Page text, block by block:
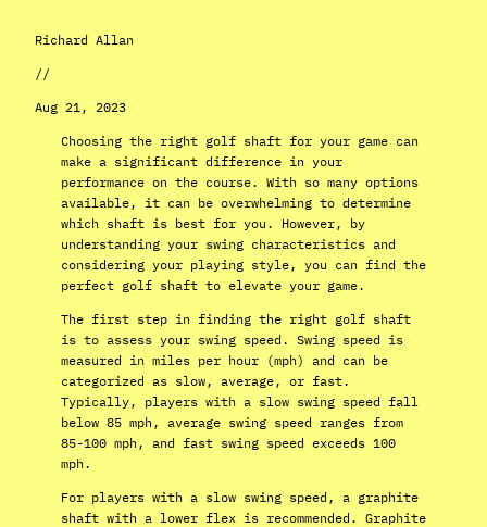
Richard Allan
//
Aug 21, 2023
Choosing the right golf shaft for your game can
make a significant difference in your
performance on the course. With so many options
available, it can be overwhelming to determine
which shaft is best for you. However, by
understanding your swing characteristics and
considering your playing style, you can find the
perfect golf shaft to elevate your game.
The first step in finding the right golf shaft
is to assess your swing speed. Swing speed is
measured in miles per hour (mph) and can be
categorized as slow, average, or fast.
Typically, players with a slow swing speed fall
below 85 mph, average swing speed ranges from
85-100 mph, and fast swing speed exceeds 100
mph.
For players with a slow swing speed, a graphite
shaft with a lower flex is recommended. Graphite